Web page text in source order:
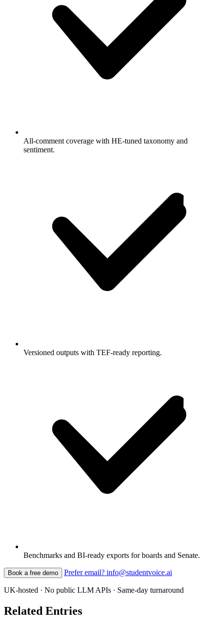
All-comment coverage with HE-tuned taxonomy and
sentiment.
Versioned outputs with TEF-ready reporting.
Benchmarks and BI-ready exports for boards and Senate.
Book a free demo Prefer email? info@studentvoice.ai
UK-hosted · No public LLM APIs · Same-day turnaround
Related Entries